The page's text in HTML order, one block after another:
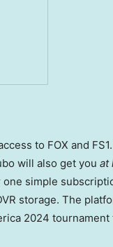
to FOX and
will also get you at
simple
storage. The
2024